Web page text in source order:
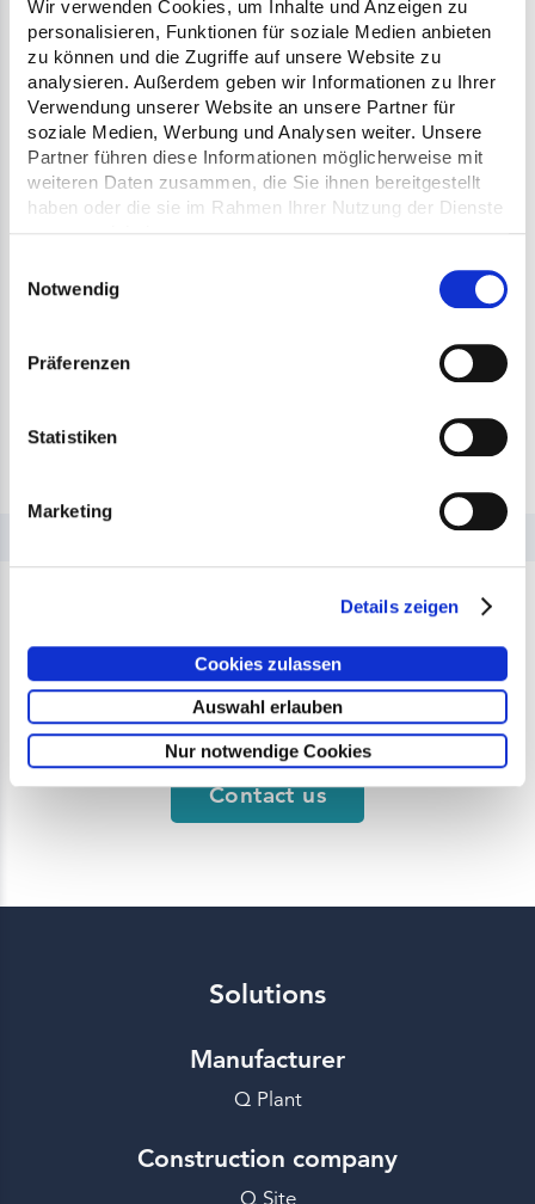
Wir verwenden Cookies, um Inhalte und Anzeigen zu
personalisieren, Funktionen für soziale Medien anbieten
zu können und die Zugriffe auf unsere Website zu
analysieren. Außerdem geben wir Informationen zu Ihrer
Verwendung unserer Website an unsere Partner für
soziale Medien, Werbung und Analysen weiter. Unsere
Partner führen diese Informationen möglicherweise mit
weiteren Daten zusammen, die Sie ihnen bereitgestellt
haben oder die sie im Rahmen Ihrer Nutzung der Dienste
Notwendig
Präferenzen
Statistiken
Marketing
Details zeigen
Cookies zulassen
Auswahl erlauben
Nur notwendige Cookies
avoided. The system works across machines
and machine type independently, it is
ensured that only the required number of
passes is carried out on the entire
construction site - regardless of the roller
manufacturer. As a result, not only the
consumption is also significantly reduced.
The automatic documentation as proof of
the high-quality compaction is another
positive effect. An investment that not only
pays off quickly, but also contributes to
sustainable road construction.
Do you have any questions
about our products?
Contact us
Solutions
Manufacturer
Q Plant
Construction company
Q Site